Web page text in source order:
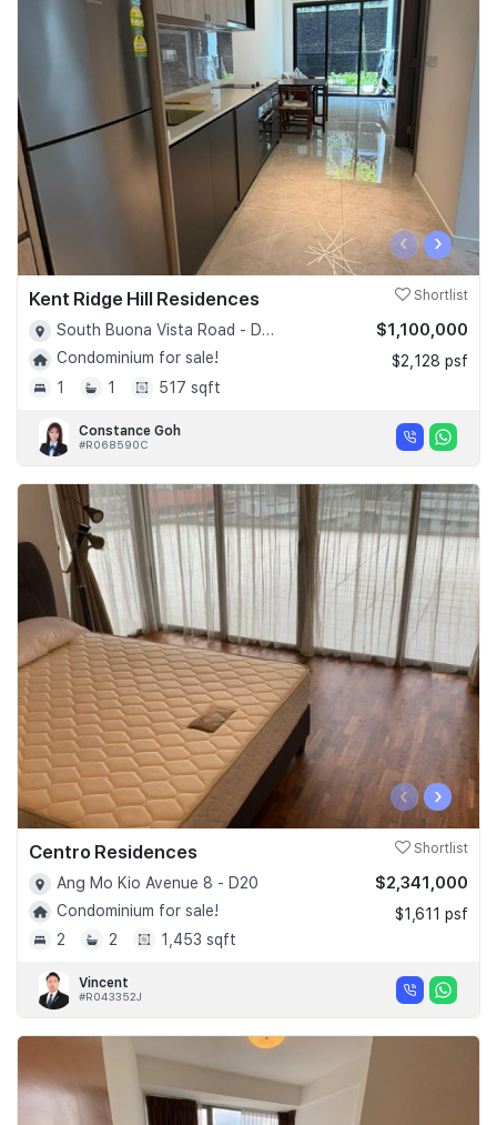
‹ ›
Kent Ridge Hill Residences Shortlist
South Buona Vista Road - D05
Condominium for sale!
1
1 517 sqft
$1,100,000
$2,128 psf
Constance Goh
#R068590C
‹ ›
Centro Residences Shortlist
Ang Mo Kio Avenue 8 - D20
Condominium for sale!
2
2 1,453 sqft
$2,341,000
$1,611 psf
Vincent
#R043352J